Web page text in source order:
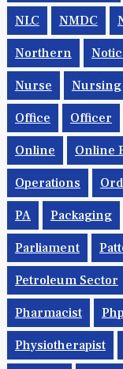
Networking Jobs
NLC NMDC
Northern
Nurse Nursing
Office Officer
Online Online
Operations
PA Packaging
Parliament
Petroleum Sector
Pharmacist Php